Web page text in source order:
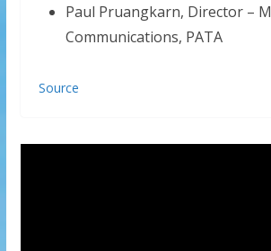
Paul Pruangkarn, Director –
Communications, PATA
Source